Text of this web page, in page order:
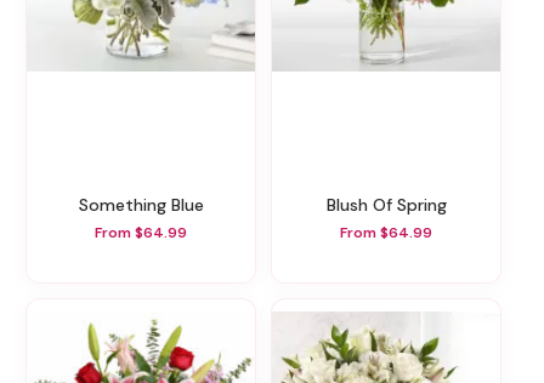
Something Blue
From $64.99
Blush Of Spring
From $64.99